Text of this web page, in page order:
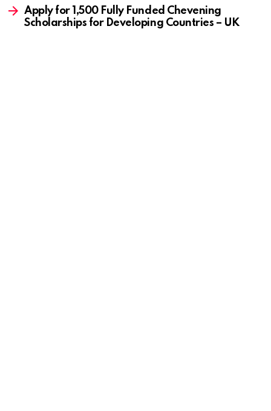
Apply for 1,500 Fully Funded Chevening
Scholarships for Developing Countries – UK